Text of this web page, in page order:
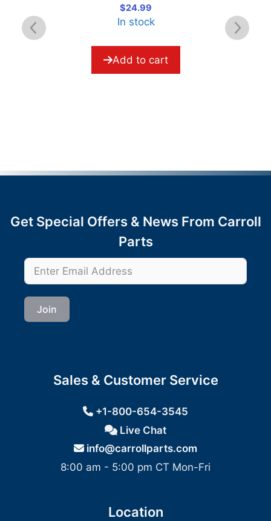
f
5
$24.99
In stock
Add to cart
Get Special Offers & News From Carroll
Parts
Join
Sales & Customer Service
+1-800-654-3545
Live Chat
info@carrollparts.com
8:00 am - 5:00 pm CT Mon-Fri
Location